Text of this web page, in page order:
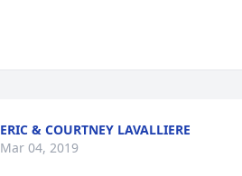
ERIC & COURTNEY LAVALLIERE
Mar 04, 2019